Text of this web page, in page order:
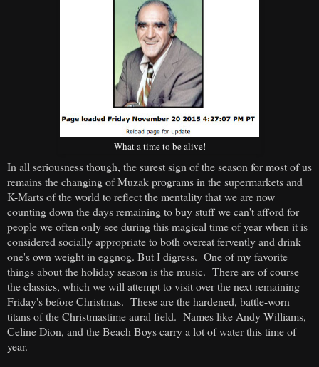
What a time to be alive!
In all seriousness though, the surest sign of the season for most of us
remains the changing of Muzak programs in the supermarkets and
K-Marts of the world to reflect the mentality that we are now
counting down the days remaining to buy stuff we can't afford for
people we often only see during this magical time of year when it is
considered socially appropriate to both overeat fervently and drink
one's own weight in eggnog. But I digress. One of my favorite
things about the holiday season is the music. There are of course
the classics, which we will attempt to visit over the next remaining
Friday's before Christmas. These are the hardened, battle-worn
titans of the Christmastime aural field. Names like Andy Williams,
Celine Dion, and the Beach Boys carry a lot of water this time of
year.